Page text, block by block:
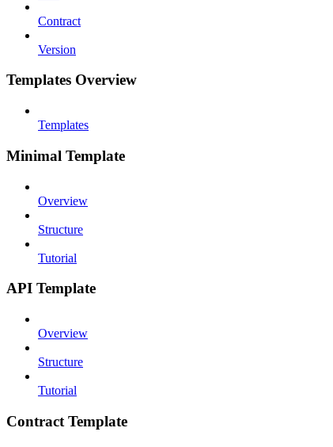
Contract
Version
Templates Overview
Templates
Minimal Template
Overview
Structure
Tutorial
API Template
Overview
Structure
Tutorial
Contract Template